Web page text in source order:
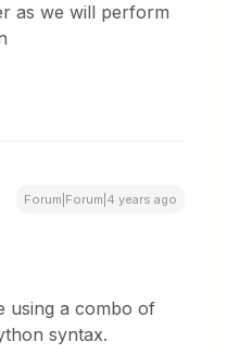
as we will perform
Forum|Forum|4 years ago
using a combo of
syntax.